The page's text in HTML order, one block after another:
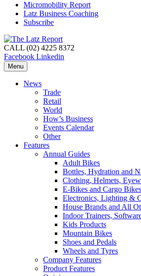
Micromobility Report
Latz Business Coaching
Subscribe
CALL (02) 4225 8372
Facebook Linkedin
Menu
News
Trade
Retail
World
How’s Business
Events Calendar
Other
Features
Annual Guides
Adult Bikes
Bottles, Hydration and
Clothing, Helmets,
E-Bikes and Cargo Bikes
Electronics, Lighting &
House Brands and All
Indoor Trainers,
Kids Products
Mountain Bikes
Shoes and Pedals
Wheels and Tyres
Company Features
Product Features